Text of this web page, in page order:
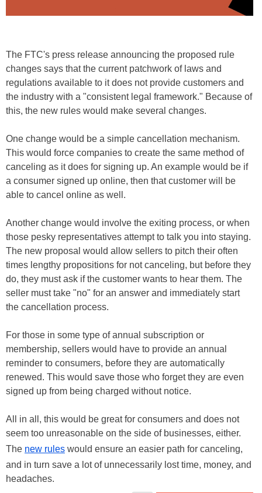
The FTC's press release announcing the proposed rule
changes says that the current patchwork of laws and
regulations available to it does not provide customers and
the industry with a "consistent legal framework." Because of
this, the new rules would make several changes.
One change would be a simple cancellation mechanism.
This would force companies to create the same method of
canceling as it does for signing up. An example would be if
a consumer signed up online, then that customer will be
able to cancel online as well.
Another change would involve the exiting process, or when
those pesky representatives attempt to talk you into staying.
The new proposal would allow sellers to pitch their often
times lengthy propositions for not canceling, but before they
do, they must ask if the customer wants to hear them. The
seller must take "no" for an answer and immediately start
the cancellation process.
For those in some type of annual subscription or
membership, sellers would have to provide an annual
reminder to consumers, before they are automatically
renewed. This would save those who forget they are even
signed up from being charged without notice.
All in all, this would be great for consumers and does not
seem too unreasonable on the side of businesses, either.
The new rules would ensure an easier path for canceling,
and in turn save a lot of unnecessarily lost time, money, and
headaches.